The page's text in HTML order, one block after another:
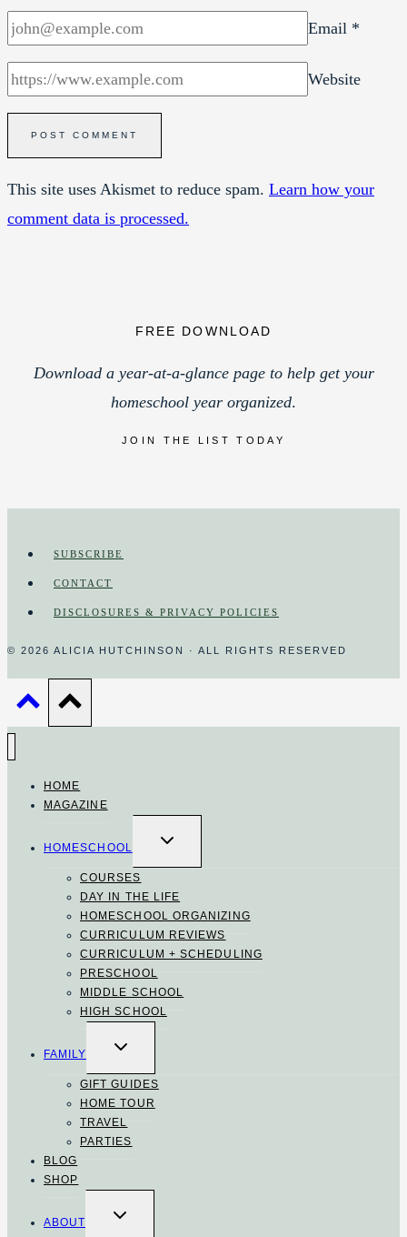
Email *
Website
This site uses Akismet to reduce spam. Learn how your
comment data is processed.
FREE DOWNLOAD
Download a year-at-a-glance page to help get your
homeschool year organized.
JOIN THE LIST TODAY
SUBSCRIBE
CONTACT
DISCLOSURES & PRIVACY POLICIES
© 2026 ALICIA HUTCHINSON · ALL RIGHTS RESERVED
HOME
MAGAZINE
HOMESCHOOL
CHILD
COURSES
DAY IN THE LIFE
HOMESCHOOL ORGANIZING
CURRICULUM REVIEWS
CURRICULUM + SCHEDULING
PRESCHOOL
MIDDLE SCHOOL
HIGH SCHOOL
FAMILY
CHILD
GIFT GUIDES
HOME TOUR
TRAVEL
PARTIES
BLOG
SHOP
ABOUT
CHILD